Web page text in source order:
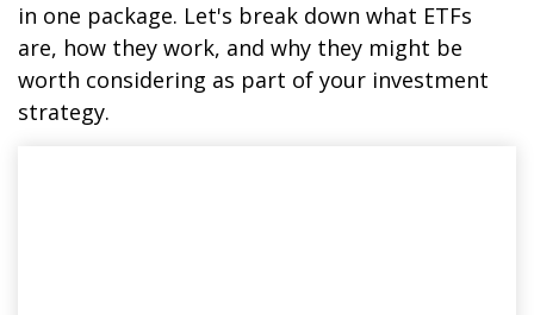
in one package. Let's break down what ETFs
are, how they work, and why they might be
worth considering as part of your investment
strategy.